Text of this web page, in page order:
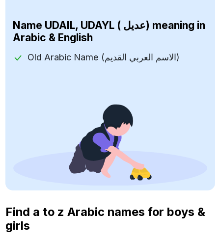
Name UDAIL, UDAYL ( عديل) meaning in
Arabic & English
Old Arabic Name (الاسم العربي القديم)
Find a to z Arabic names for boys &
girls